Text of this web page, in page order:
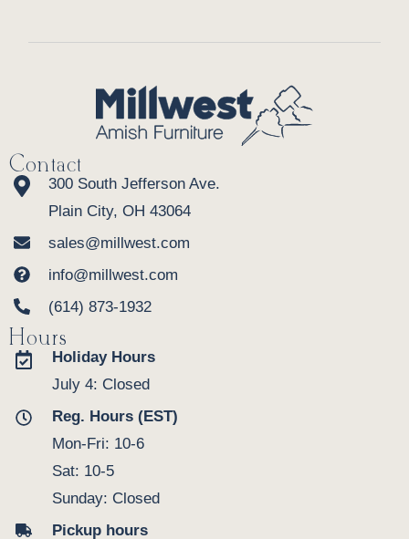
Contact
300 South Jefferson Ave.
Plain City, OH 43064
sales@millwest.com
info@millwest.com
(614) 873-1932
Hours
Holiday Hours
July 4: Closed
Reg. Hours (EST)
Mon-Fri: 10-6
Sat: 10-5
Sunday: Closed
Pickup hours